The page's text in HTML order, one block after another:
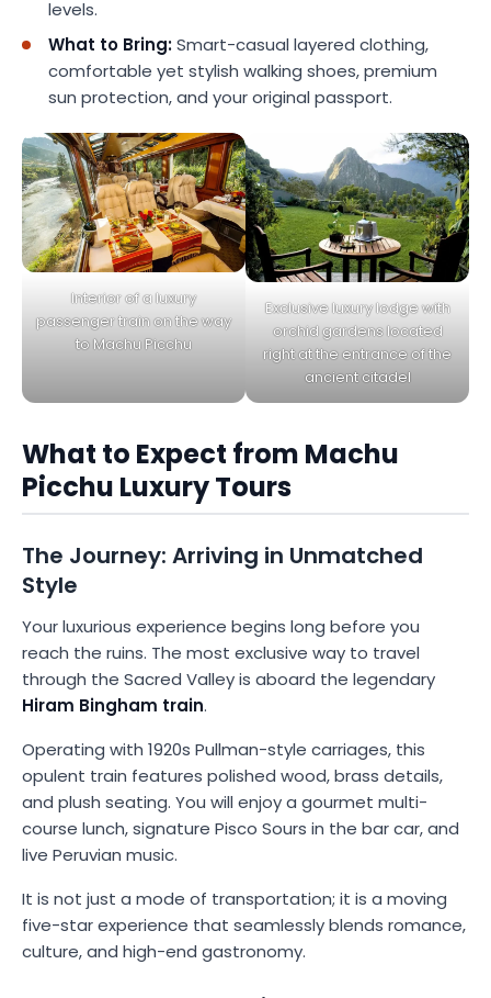
levels.
What to Bring:Smart-casual layered clothing,
comfortable yet stylish walking shoes, premium
sun protection, and your original passport.
Interior of a luxury
passenger train on the way
to Machu Picchu
Exclusive luxury lodge with
orchid gardens located
right at the entrance of the
ancient citadel
What to Expect from Machu
Picchu Luxury Tours
The Journey: Arriving in Unmatched
Style
Your luxurious experience begins long before you
reach the ruins. The most exclusive way to travel
through the Sacred Valley is aboard the legendary
Hiram Bingham train.
Operating with 1920s Pullman-style carriages, this
opulent train features polished wood, brass details,
and plush seating. You will enjoy a gourmet multi-
course lunch, signature Pisco Sours in the bar car, and
live Peruvian music.
It is not just a mode of transportation; it is a moving
five-star experience that seamlessly blends romance,
culture, and high-end gastronomy.